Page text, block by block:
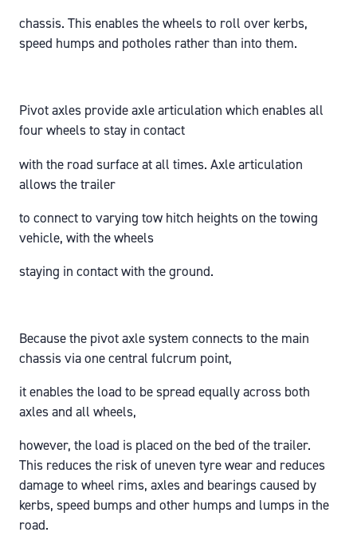
chassis. This enables the wheels to roll over kerbs,
speed humps and potholes rather than into them.
Pivot axles provide axle articulation which enables all
four wheels to stay in contact
with the road surface at all times. Axle articulation
allows the trailer
to connect to varying tow hitch heights on the towing
vehicle, with the wheels
staying in contact with the ground.
Because the pivot axle system connects to the main
chassis via one central fulcrum point,
it enables the load to be spread equally across both
axles and all wheels,
however, the load is placed on the bed of the trailer.
This reduces the risk of uneven tyre wear and reduces
damage to wheel rims, axles and bearings caused by
kerbs, speed bumps and other humps and lumps in the
road.